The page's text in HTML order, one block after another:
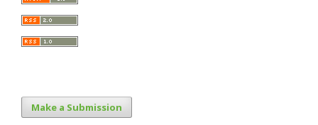
Make a Submission